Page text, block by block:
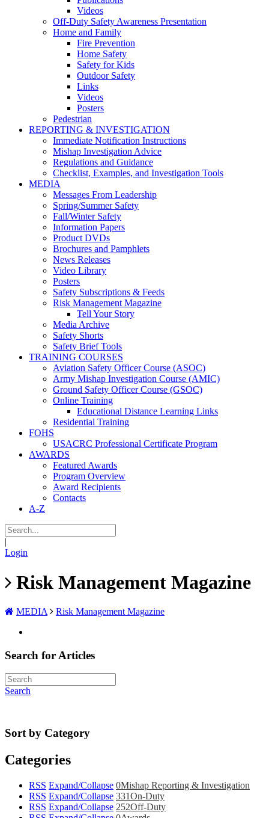
Videos
Off-Duty Safety Awareness Presentation
Home and Family
Fire Prevention
Home Safety
Safety for Kids
Outdoor Safety
Links
Videos
Posters
Pedestrian
REPORTING & INVESTIGATION
Immediate Notification Instructions
Mishap Investigation Advice
Regulations and Guidance
Checklist, Examples, and Investigation Tools
MEDIA
Messages From Leadership
Spring/Summer Safety
Fall/Winter Safety
Information Papers
Product DVDs
Brochures and Pamphlets
News Releases
Video Library
Posters
Safety Subscriptions & Feeds
Risk Management Magazine
Tell Your Story
Media Archive
Safety Shorts
Safety Brief Tools
TRAINING COURSES
Aviation Safety Officer Course (ASOC)
Army Mishap Investigation Course (AMIC)
Ground Safety Officer Course (GSOC)
Online Training
Educational Distance Learning Links
Residential Training
FOHS
USACRC Professional Certificate Program
AWARDS
Featured Awards
Program Overview
Award Recipients
Contacts
A-Z
|
Login
Risk Management Magazine
MEDIA Risk Management Magazine
Search for Articles
Search
Sort by Category
Categories
RSS Expand/Collapse 0Mishap Reporting & Investigation
RSS Expand/Collapse 331On-Duty
RSS Expand/Collapse 252Off-Duty